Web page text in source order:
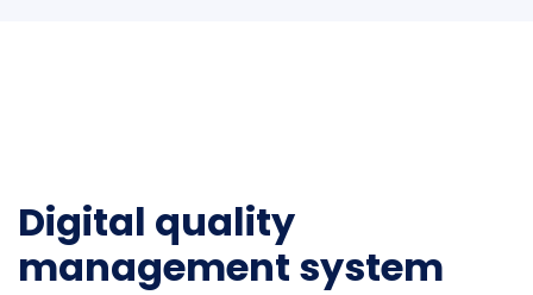
Digital quality
management system